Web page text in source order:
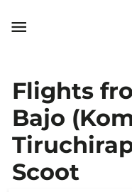

Flights
Bajo
Scoot